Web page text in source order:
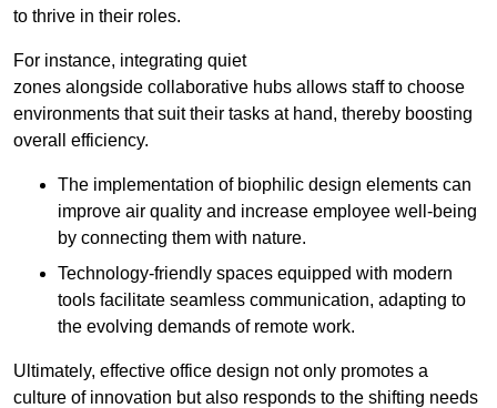
to thrive in their roles.
For instance, integrating quiet
zones alongside collaborative hubs allows staff to choose
environments that suit their tasks at hand, thereby boosting
overall efficiency.
The implementation of biophilic design elements can
improve air quality and increase employee well-being
by connecting them with nature.
Technology-friendly spaces equipped with modern
tools facilitate seamless communication, adapting to
the evolving demands of remote work.
Ultimately, effective office design not only promotes a
culture of innovation but also responds to the shifting needs